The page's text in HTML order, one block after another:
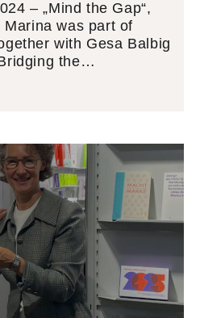
– „Mind the Gap“,
was part of
with Gesa Balbig
the…